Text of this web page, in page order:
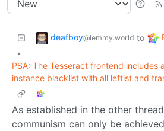
deafboy@lemmy.world to
•
PSA: The Tesseract frontend includes
instance blacklist with all leftist and
As established in the other
communism can only be